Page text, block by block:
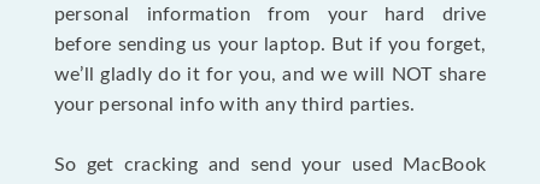
personal information from your hard drive
before sending us your laptop. But if you forget,
we’ll gladly do it for you, and we will NOT share
your personal info with any third parties.
So get cracking and send your used MacBook